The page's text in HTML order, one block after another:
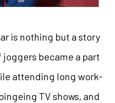
is nothing but a story
became a part
attending long work-
TV shows, and